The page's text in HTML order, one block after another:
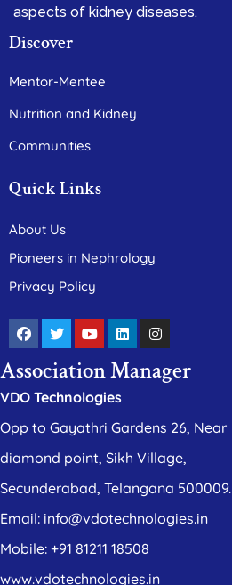
aspects of kidney diseases.
Discover
Mentor-Mentee
Nutrition and Kidney
Communities
Quick Links
About Us
Pioneers in Nephrology
Privacy Policy
Association Manager
VDO Technologies
Opp to Gayathri Gardens 26, Near
diamond point, Sikh Village,
Secunderabad, Telangana 500009.
Email: info@vdotechnologies.in
Mobile: +91 81211 18508
www.vdotechnologies.in